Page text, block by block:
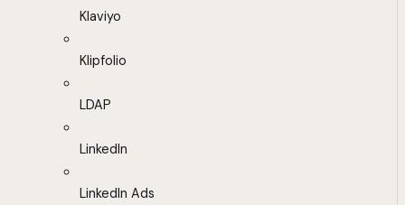
Klaviyo
Klipfolio
LDAP
LinkedIn
LinkedIn Ads